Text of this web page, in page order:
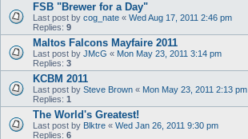
FSB "Brewer for a Day"
Last post by cog_nate « Wed Aug 17, 2011 2:46 pm
Replies: 9
Maltos Falcons Mayfaire 2011
Last post by JMcG « Mon May 23, 2011 3:14 pm
Replies: 3
KCBM 2011
Last post by Steve Brown « Mon May 23, 2011 2:13 pm
Replies: 1
The World's Greatest!
Last post by Blktre « Wed Jan 26, 2011 9:30 pm
Replies: 6